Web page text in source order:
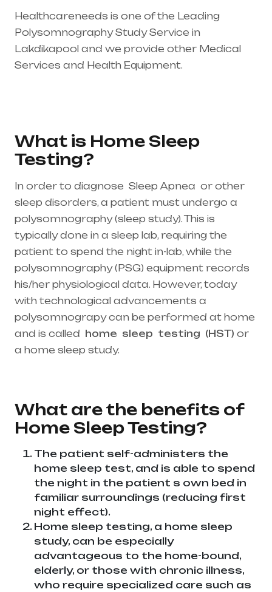
Healthcareneeds is one of the Leading
Polysomnography Study Service in
Lakdikapool and we provide other Medical
Services and Health Equipment.
What is Home Sleep
Testing?
In order to diagnose Sleep Apnea or other
sleep disorders, a patient must undergo a
polysomnography (sleep study). This is
typically done in a sleep lab, requiring the
patient to spend the night in-lab, while the
polysomnography (PSG) equipment records
his/her physiological data. However, today
with technological advancements a
polysomnograpy can be performed at home
and is called home sleep testing (HST) or
a home sleep study.
What are the benefits of
Home Sleep Testing?
The patient self-administers the
home sleep test, and is able to spend
the night in the patient s own bed in
familiar surroundings (reducing first
night effect).
Home sleep testing, a home sleep
study, can be especially
advantageous to the home-bound,
elderly, or those with chronic illness,
who require specialized care such as